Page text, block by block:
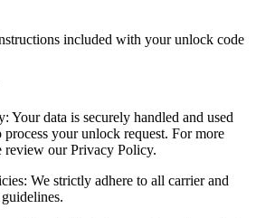
included with your unlock code
Your data is securely handled and used
your unlock request. For more
review our Privacy Policy.
We strictly adhere to all carrier and